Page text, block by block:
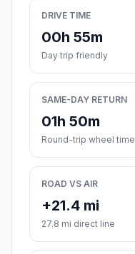
DRIVE TIME
00h 55m
Day trip friendly
SAME-DAY RETURN
01h 50m
Round-trip wheel time
ROAD VS AIR
+21.4 mi
27.8 mi direct line